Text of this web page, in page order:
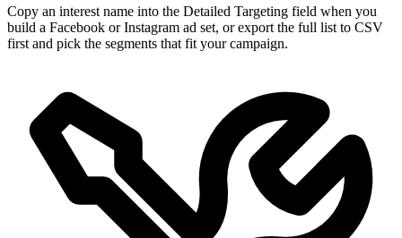
Copy an interest name into the Detailed Targeting field when you
build a Facebook or Instagram ad set, or export the full list to CSV
first and pick the segments that fit your campaign.